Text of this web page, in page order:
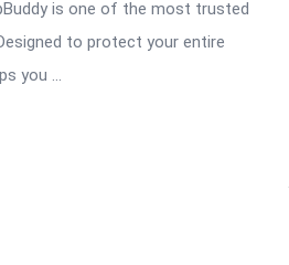
is one of the most trusted
to protect your entire
you ...